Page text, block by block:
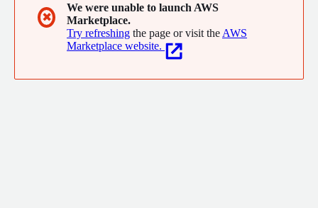
✖
We were unable to launch AWS
Marketplace.
Try refreshing the page or visit the AWS
Marketplace website.